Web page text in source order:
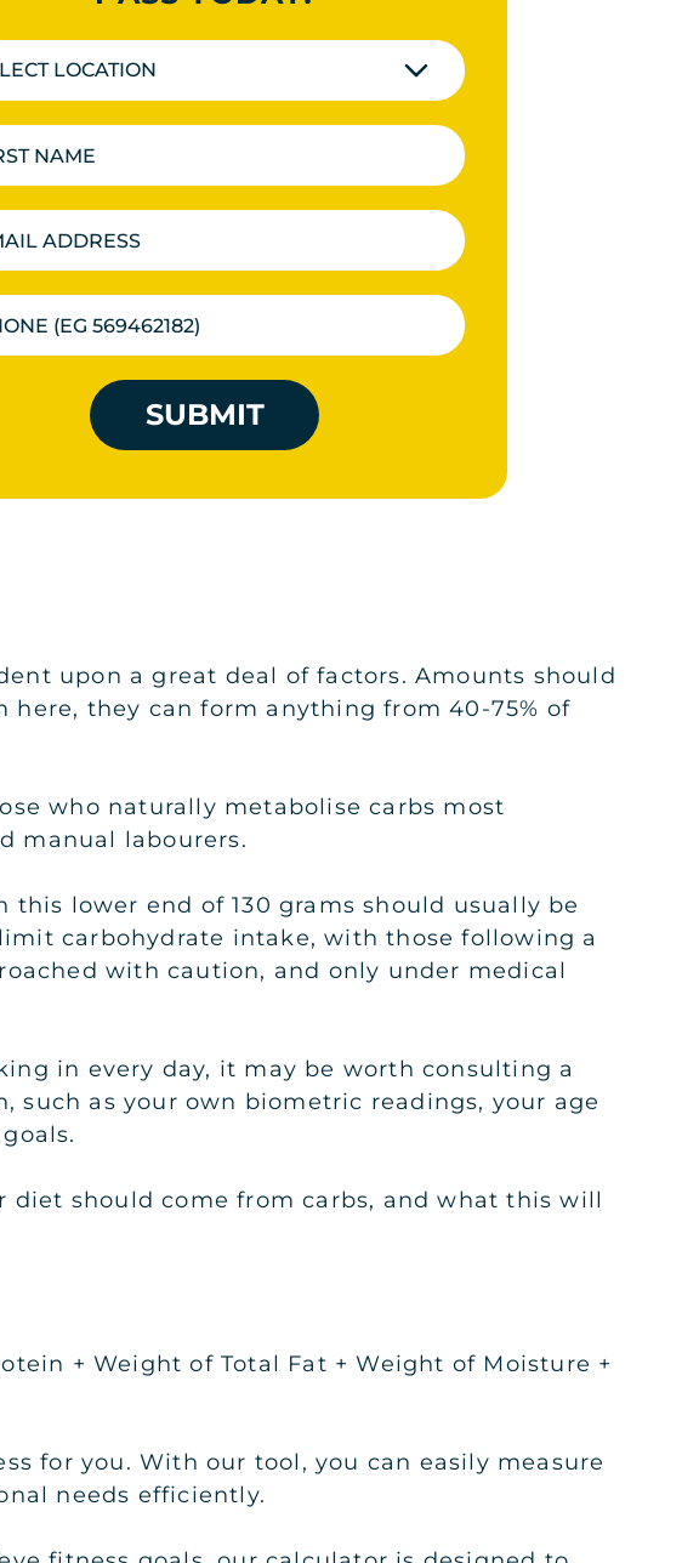
LOCATION
SUBMIT
upon a great deal of factors. Amounts should
they can form anything from 40-75% of
who naturally metabolise carbs most
manual labourers.
lower end of 130 grams should usually be
carbohydrate intake, with those following a
with caution, and only under medical
in every day, it may be worth consulting a
such as your own biometric readings, your age
should come from carbs, and what this will
+ Weight of Total Fat + Weight of Moisture +
for you. With our tool, you can easily measure
needs efficiently.